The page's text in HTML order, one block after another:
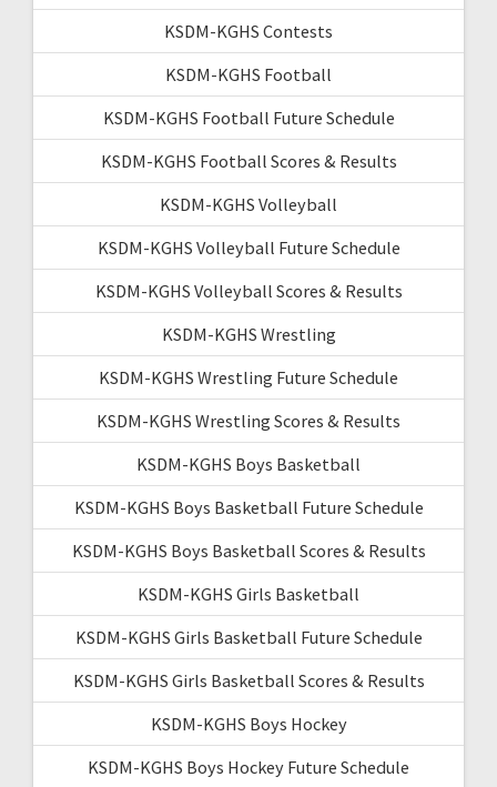
KSDM-KGHS Contests
KSDM-KGHS Football
KSDM-KGHS Football Future Schedule
KSDM-KGHS Football Scores & Results
KSDM-KGHS Volleyball
KSDM-KGHS Volleyball Future Schedule
KSDM-KGHS Volleyball Scores & Results
KSDM-KGHS Wrestling
KSDM-KGHS Wrestling Future Schedule
KSDM-KGHS Wrestling Scores & Results
KSDM-KGHS Boys Basketball
KSDM-KGHS Boys Basketball Future Schedule
KSDM-KGHS Boys Basketball Scores & Results
KSDM-KGHS Girls Basketball
KSDM-KGHS Girls Basketball Future Schedule
KSDM-KGHS Girls Basketball Scores & Results
KSDM-KGHS Boys Hockey
KSDM-KGHS Boys Hockey Future Schedule